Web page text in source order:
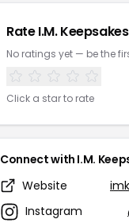
Rate I.M. Keepsakes
No ratings yet — be the
Click a star to rate
Connect with I.M.
Website
Instagram